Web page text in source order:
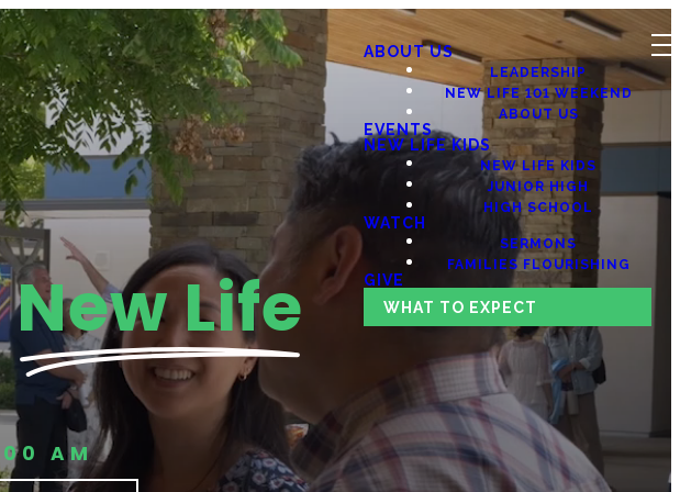
ABOUT US
LEADERSHIP
NEW LIFE 101 WEEKEND
ABOUT US
EVENTS
NEW LIFE KIDS
NEW LIFE KIDS
JUNIOR HIGH
HIGH SCHOOL
WATCH
SERMONS
FAMILIES FLOURISHING
GIVE
WHAT TO EXPECT
New Life
AM